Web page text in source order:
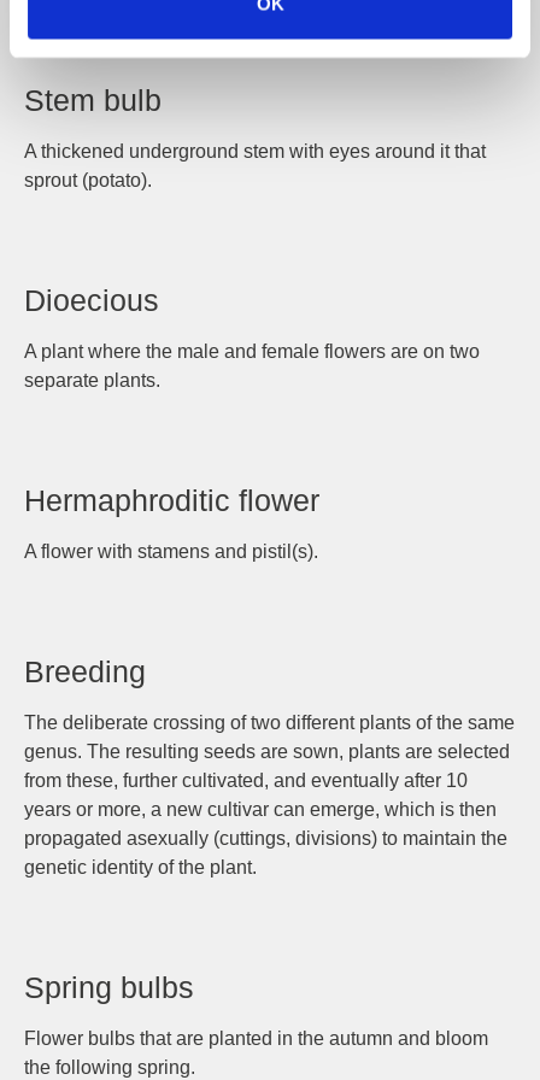
Stem bulb
A thickened underground stem with eyes around it that
sprout (potato).
Dioecious
A plant where the male and female flowers are on two
separate plants.
Hermaphroditic flower
A flower with stamens and pistil(s).
Breeding
The deliberate crossing of two different plants of the same
genus. The resulting seeds are sown, plants are selected
from these, further cultivated, and eventually after 10
years or more, a new cultivar can emerge, which is then
propagated asexually (cuttings, divisions) to maintain the
genetic identity of the plant.
Spring bulbs
Flower bulbs that are planted in the autumn and bloom
the following spring.